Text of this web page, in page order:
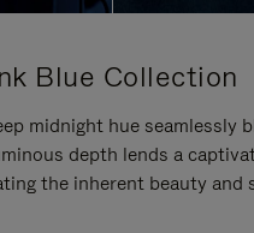
Blue Collection
midnight hue seamlessly
depth lends a
the inherent beauty